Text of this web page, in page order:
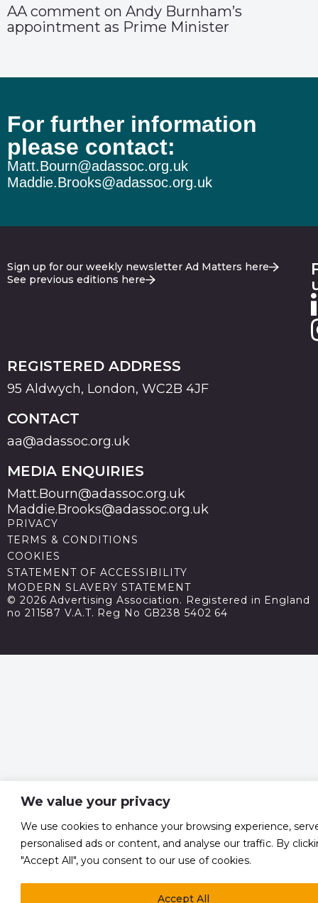
We value your privacy
We use cookies to enhance your browsing experience,
personalised ads or content, and analyse our traffic. By
"Accept All", you consent to our use of cookies.
Accept All
AA comment on Andy Burnham’s
appointment as Prime Minister
For further information
please contact:
Matt.Bourn@adassoc.org.uk
Maddie.Brooks@adassoc.org.uk
Sign up for our weekly newsletter Ad Matters here
See previous editions here
REGISTERED ADDRESS
95 Aldwych, London, WC2B 4JF
CONTACT
aa@adassoc.org.uk
MEDIA ENQUIRIES
Matt.Bourn@adassoc.org.uk
Maddie.Brooks@adassoc.org.uk
PRIVACY
TERMS & CONDITIONS
COOKIES
STATEMENT OF ACCESSIBILITY
MODERN SLAVERY STATEMENT
© 2026 Advertising Association. Registered in England
no 211587 V.A.T. Reg No GB238 5402 64